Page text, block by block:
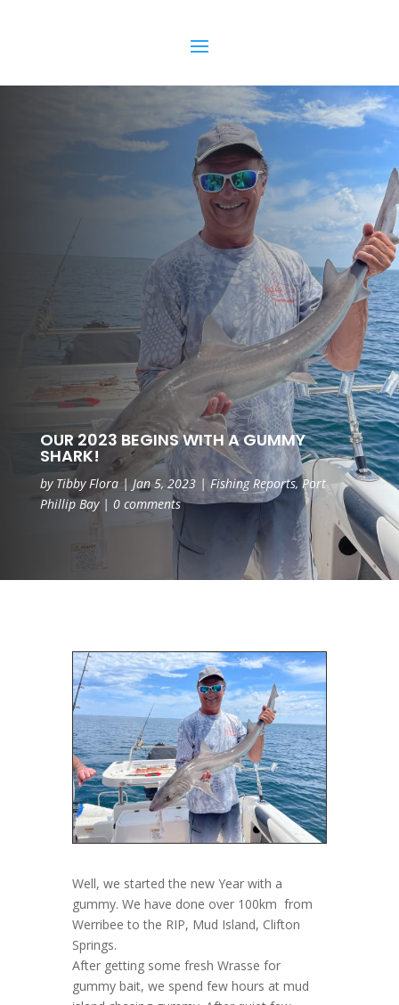
OUR 2023 BEGINS WITH A GUMMY
SHARK!
by Tibby Flora| Jan 5, 2023|Fishing Reports, Port
Phillip Bay| 0 comments
Well, we started the new Year with a
gummy. We have done over 100km from
Werribee to the RIP, Mud Island, Clifton
Springs.
After getting some fresh Wrasse for
gummy bait, we spend few hours at mud